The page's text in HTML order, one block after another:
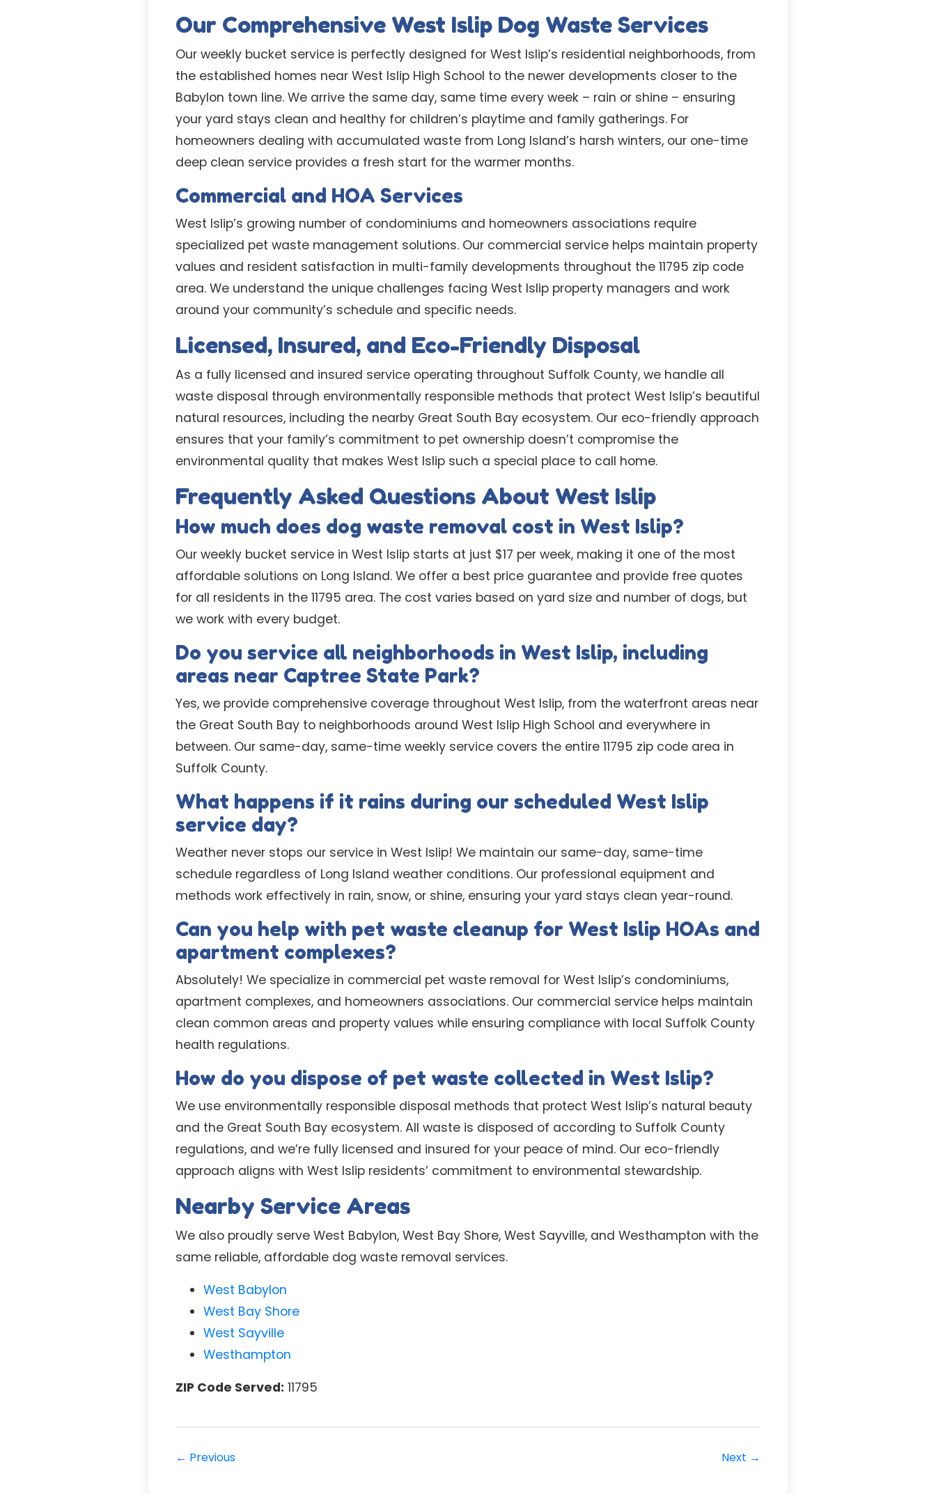
Our Comprehensive West Islip Dog Waste Services
Our weekly bucket service is perfectly designed for West Islip’s residential neighborhoods, from
the established homes near West Islip High School to the newer developments closer to the
Babylon town line. We arrive the same day, same time every week – rain or shine – ensuring
your yard stays clean and healthy for children’s playtime and family gatherings. For
homeowners dealing with accumulated waste from Long Island’s harsh winters, our one-time
deep clean service provides a fresh start for the warmer months.
Commercial and HOA Services
West Islip’s growing number of condominiums and homeowners associations require
specialized pet waste management solutions. Our commercial service helps maintain property
values and resident satisfaction in multi-family developments throughout the 11795 zip code
area. We understand the unique challenges facing West Islip property managers and work
around your community’s schedule and specific needs.
Licensed, Insured, and Eco-Friendly Disposal
As a fully licensed and insured service operating throughout Suffolk County, we handle all
waste disposal through environmentally responsible methods that protect West Islip’s beautiful
natural resources, including the nearby Great South Bay ecosystem. Our eco-friendly approach
ensures that your family’s commitment to pet ownership doesn’t compromise the
environmental quality that makes West Islip such a special place to call home.
Frequently Asked Questions About West Islip
How much does dog waste removal cost in West Islip?
Our weekly bucket service in West Islip starts at just $17 per week, making it one of the most
affordable solutions on Long Island. We offer a best price guarantee and provide free quotes
for all residents in the 11795 area. The cost varies based on yard size and number of dogs, but
we work with every budget.
Do you service all neighborhoods in West Islip, including
areas near Captree State Park?
Yes, we provide comprehensive coverage throughout West Islip, from the waterfront areas near
the Great South Bay to neighborhoods around West Islip High School and everywhere in
between. Our same-day, same-time weekly service covers the entire 11795 zip code area in
Suffolk County.
What happens if it rains during our scheduled West Islip
service day?
Weather never stops our service in West Islip! We maintain our same-day, same-time
schedule regardless of Long Island weather conditions. Our professional equipment and
methods work effectively in rain, snow, or shine, ensuring your yard stays clean year-round.
Can you help with pet waste cleanup for West Islip HOAs and
apartment complexes?
Absolutely! We specialize in commercial pet waste removal for West Islip’s condominiums,
apartment complexes, and homeowners associations. Our commercial service helps maintain
clean common areas and property values while ensuring compliance with local Suffolk County
health regulations.
How do you dispose of pet waste collected in West Islip?
We use environmentally responsible disposal methods that protect West Islip’s natural beauty
and the Great South Bay ecosystem. All waste is disposed of according to Suffolk County
regulations, and we’re fully licensed and insured for your peace of mind. Our eco-friendly
approach aligns with West Islip residents’ commitment to environmental stewardship.
Nearby Service Areas
We also proudly serve West Babylon, West Bay Shore, West Sayville, and Westhampton with the
same reliable, affordable dog waste removal services.
West Babylon
West Bay Shore
West Sayville
Westhampton
ZIP Code Served: 11795
← Previous Next →